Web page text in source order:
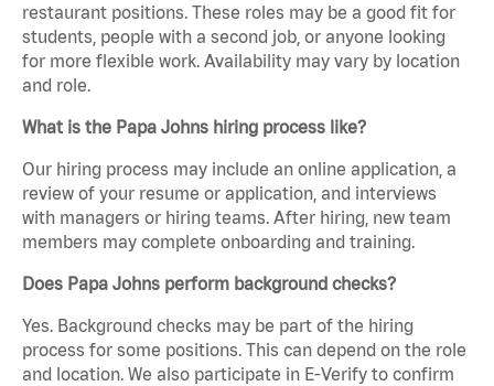
restaurant positions. These roles may be a good fit for
students, people with a second job, or anyone looking
for more flexible work. Availability may vary by location
and role.
What is the Papa Johns hiring process like?
Our hiring process may include an online application, a
review of your resume or application, and interviews
with managers or hiring teams. After hiring, new team
members may complete onboarding and training.
Does Papa Johns perform background checks?
Yes. Background checks may be part of the hiring
process for some positions. This can depend on the role
and location. We also participate in E-Verify to confirm